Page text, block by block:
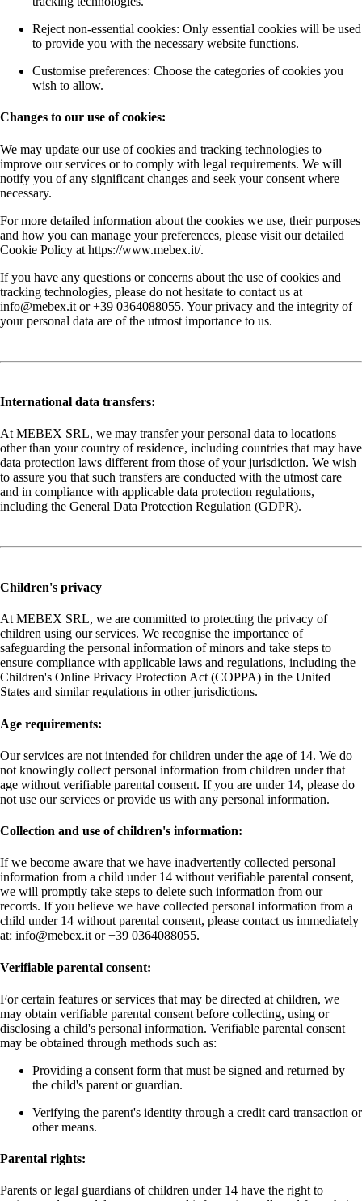
Reject non-essential cookies: Only essential cookies will be used
to provide you with the necessary website functions.
Customise preferences: Choose the categories of cookies you
wish to allow.
Changes to our use of cookies:
We may update our use of cookies and tracking technologies to
improve our services or to comply with legal requirements. We will
notify you of any significant changes and seek your consent where
necessary.
For more detailed information about the cookies we use, their purposes
and how you can manage your preferences, please visit our detailed
Cookie Policy at https://www.mebex.it/.
If you have any questions or concerns about the use of cookies and
tracking technologies, please do not hesitate to contact us at
info@mebex.it or +39 0364088055. Your privacy and the integrity of
your personal data are of the utmost importance to us.
International data transfers:
At MEBEX SRL, we may transfer your personal data to locations
other than your country of residence, including countries that may have
data protection laws different from those of your jurisdiction. We wish
to assure you that such transfers are conducted with the utmost care
and in compliance with applicable data protection regulations,
including the General Data Protection Regulation (GDPR).
Children's privacy
At MEBEX SRL, we are committed to protecting the privacy of
children using our services. We recognise the importance of
safeguarding the personal information of minors and take steps to
ensure compliance with applicable laws and regulations, including the
Children's Online Privacy Protection Act (COPPA) in the United
States and similar regulations in other jurisdictions.
Age requirements:
Our services are not intended for children under the age of 14. We do
not knowingly collect personal information from children under that
age without verifiable parental consent. If you are under 14, please do
not use our services or provide us with any personal information.
Collection and use of children's information:
If we become aware that we have inadvertently collected personal
information from a child under 14 without verifiable parental consent,
we will promptly take steps to delete such information from our
records. If you believe we have collected personal information from a
child under 14 without parental consent, please contact us immediately
at: info@mebex.it or +39 0364088055.
Verifiable parental consent:
For certain features or services that may be directed at children, we
may obtain verifiable parental consent before collecting, using or
disclosing a child's personal information. Verifiable parental consent
may be obtained through methods such as:
Providing a consent form that must be signed and returned by
the child's parent or guardian.
Verifying the parent's identity through a credit card transaction or
other means.
Parental rights:
Parents or legal guardians of children under 14 have the right to